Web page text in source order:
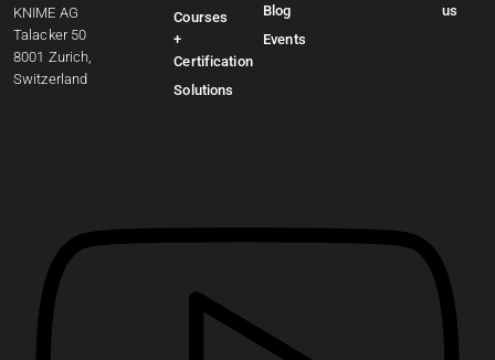
KNIME AG
Talacker 50
8001 Zurich,
Switzerland
Courses
+
Certification
Solutions
Blog
Events
us